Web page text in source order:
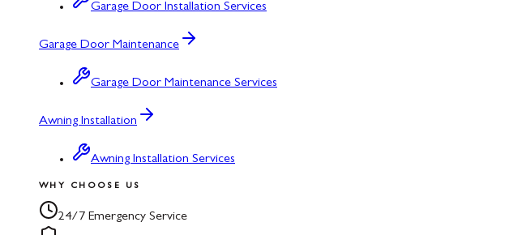
Garage Door Installation Services
Garage Door Maintenance
Garage Door Maintenance Services
Awning Installation
Awning Installation Services
WHY CHOOSE US
24/7 Emergency Service